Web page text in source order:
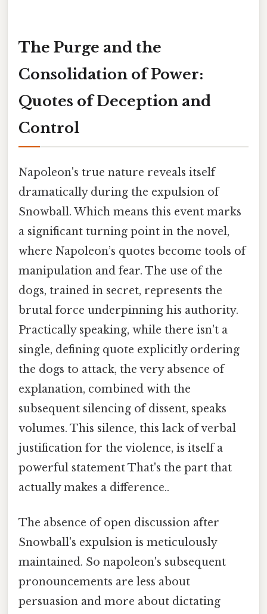
The Purge and the
Consolidation of Power:
Quotes of Deception and
Control
Napoleon's true nature reveals itself
dramatically during the expulsion of
Snowball. Which means this event marks
a significant turning point in the novel,
where Napoleon’s quotes become tools of
manipulation and fear. The use of the
dogs, trained in secret, represents the
brutal force underpinning his authority.
Practically speaking, while there isn't a
single, defining quote explicitly ordering
the dogs to attack, the very absence of
explanation, combined with the
subsequent silencing of dissent, speaks
volumes. This silence, this lack of verbal
justification for the violence, is itself a
powerful statement That's the part that
actually makes a difference..
The absence of open discussion after
Snowball's expulsion is meticulously
maintained. So napoleon's subsequent
pronouncements are less about
persuasion and more about dictating